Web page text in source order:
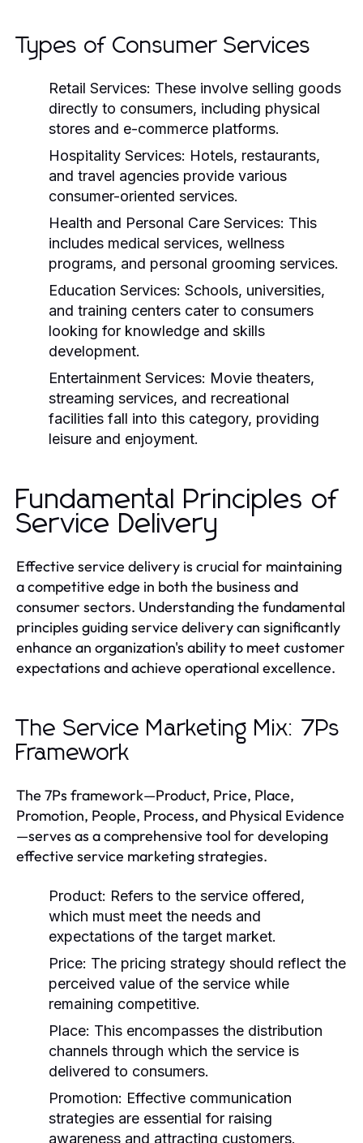
Types of Consumer Services
Retail Services: These involve selling goods
directly to consumers, including physical
stores and e-commerce platforms.
Hospitality Services: Hotels, restaurants,
and travel agencies provide various
consumer-oriented services.
Health and Personal Care Services: This
includes medical services, wellness
programs, and personal grooming services.
Education Services: Schools, universities,
and training centers cater to consumers
looking for knowledge and skills
development.
Entertainment Services: Movie theaters,
streaming services, and recreational
facilities fall into this category, providing
leisure and enjoyment.
Fundamental Principles of
Service Delivery
Effective service delivery is crucial for maintaining
a competitive edge in both the business and
consumer sectors. Understanding the fundamental
principles guiding service delivery can significantly
enhance an organization's ability to meet customer
expectations and achieve operational excellence.
The Service Marketing Mix: 7Ps
Framework
The 7Ps framework—Product, Price, Place,
Promotion, People, Process, and Physical Evidence
—serves as a comprehensive tool for developing
effective service marketing strategies.
Product: Refers to the service offered,
which must meet the needs and
expectations of the target market.
Price: The pricing strategy should reflect the
perceived value of the service while
remaining competitive.
Place: This encompasses the distribution
channels through which the service is
delivered to consumers.
Promotion: Effective communication
strategies are essential for raising
awareness and attracting customers.